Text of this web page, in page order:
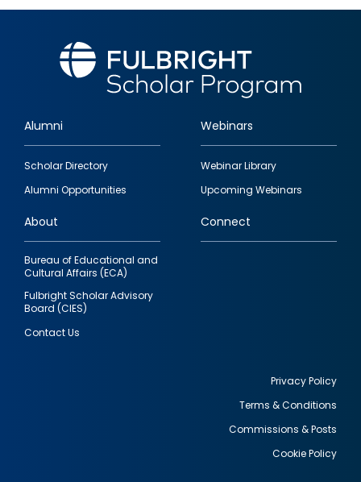
Footer
quick
links
Alumni
Scholar Directory
Alumni Opportunities
Webinars
Webinar Library
Upcoming Webinars
About
Bureau of Educational and
Cultural Affairs (ECA)
Fulbright Scholar Advisory
Board (CIES)
Contact Us
Connect
Privacy Policy
Terms & Conditions
Commissions & Posts
Cookie Policy